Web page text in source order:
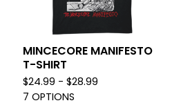
MINCECORE MANIFESTO
T-SHIRT
$24.99 - $28.99
7 OPTIONS